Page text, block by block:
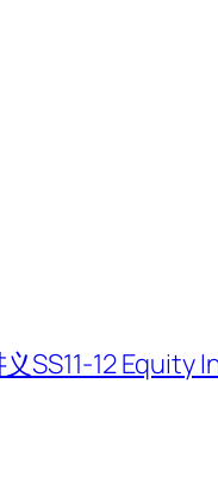
SS11-12 Equity